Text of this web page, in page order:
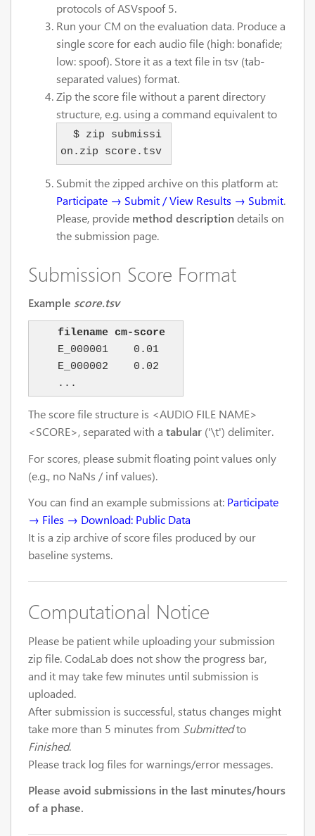
protocols of ASVspoof 5.
Run your CM on the evaluation data. Produce a
single score for each audio file (high: bonafide;
low: spoof). Store it as a text file in tsv (tab-
separated values) format.
Zip the score file without a parent directory
structure, e.g. using a command equivalent to
on.zip score.tsv
Submit the zipped archive on this platform at:
Participate → Submit / View Results → Submit.
Please, provide method descriptiondetails on
the submission page.
Submission Score Format
Example score.tsv
filename cm-score
The score file structure is <AUDIO FILE NAME>
<SCORE>, separated with a tabular ('\t') delimiter.
For scores, please submit floating point values only
(e.g., no NaNs / inf values).
You can find an example submissions at: Participate
→ Files → Download: Public Data
It is a zip archive of score files produced by our
baseline systems.
Computational Notice
Please be patient while uploading your submission
zip file. CodaLab does not show the progress bar,
and it may take few minutes until submission is
uploaded.
After submission is successful, status changes might
take more than 5 minutes from Submittedto
Finished.
Please track log files for warnings/error messages.
Please avoid submissions in the last minutes/hours
of a phase.